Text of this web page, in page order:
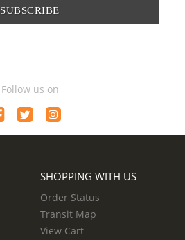
SUBSCRIBE
Follow us on
SHOPPING WITH US
Order Status
Transit Map
View Cart